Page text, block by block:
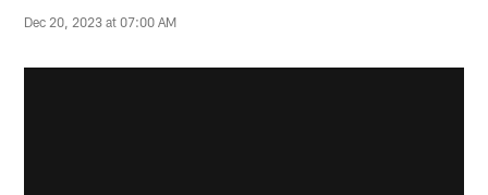
Dec 20, 2023 at 07:00 AM